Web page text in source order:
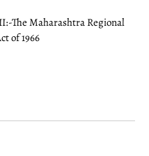
The Maharashtra Regional
of 1966